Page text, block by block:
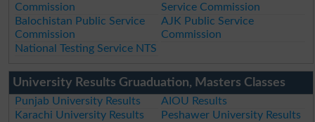
Commission
Service Commission
Balochistan Public Service
Commission
AJK Public Service
Commission
National Testing Service NTS
University Results Gruaduation, Masters Classes
Punjab University Results
AIOU Results
Karachi University Results
Peshawer University Results